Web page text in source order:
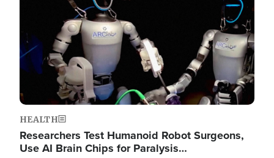
HEALTH
Researchers Test Humanoid Robot Surgeons,
Use AI Brain Chips for Paralysis…